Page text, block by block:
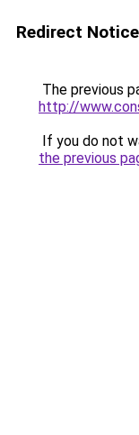
Redirect Notice
The previous
http://
If you do not
the previous